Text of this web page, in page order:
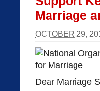
Marriage
OCTOBER 29,
Dear Marriage